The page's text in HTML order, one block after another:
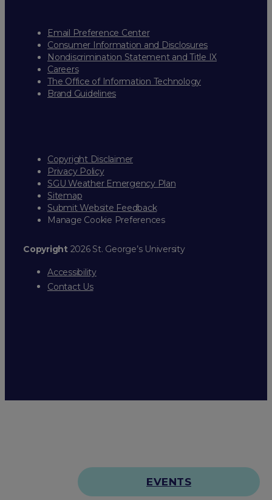
Email Preference Center
Consumer Information and Disclosures
Nondiscrimination Statement and Title IX
Careers
The Office of Information Technology
Brand Guidelines
Copyright Disclaimer
Privacy Policy
SGU Weather Emergency Plan
Sitemap
Submit Website Feedback
Manage Cookie Preferences
Copyright2026 St. George’s University
Accessibility
Contact Us
EVENTS